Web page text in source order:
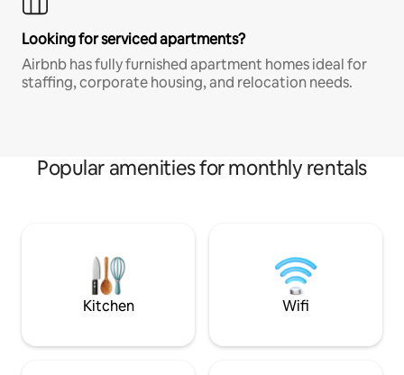
Looking for serviced apartments?
Airbnb has fully furnished apartment homes ideal for
staffing, corporate housing, and relocation needs.
Popular amenities for monthly rentals
Kitchen Wifi